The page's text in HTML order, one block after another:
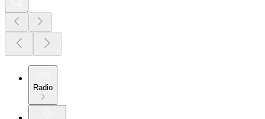
Radio